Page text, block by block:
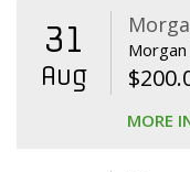
31
Aug $
MORE